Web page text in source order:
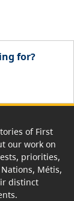
for?
of First
our work on
priorities,
Métis,
distinct